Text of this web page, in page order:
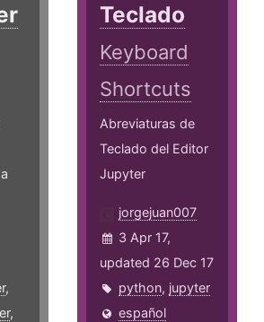
,
,
Teclado
Keyboard
Shortcuts
Abreviaturas de
Teclado del Editor
Jupyter
jorgejuan007
3 Apr 17,
updated 26 Dec 17
python, jupyter
español